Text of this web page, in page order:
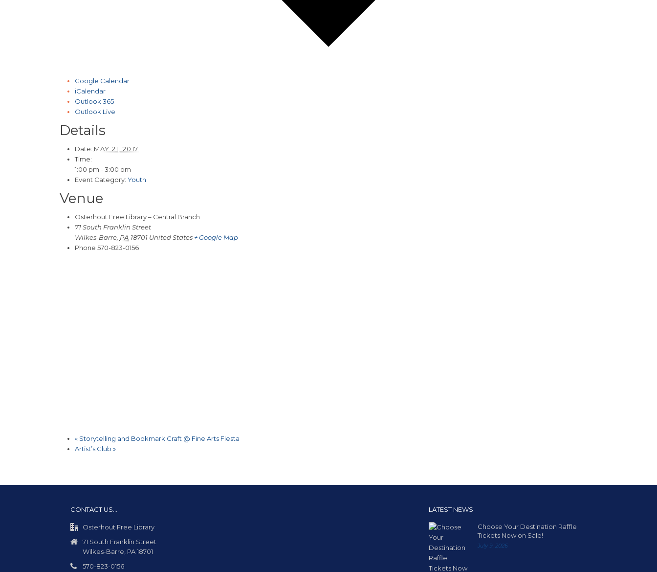
Google Calendar
iCalendar
Outlook 365
Outlook Live
Details
Date: MAY 21, 2017
Time:
1:00 pm - 3:00 pm
Event Category: Youth
Venue
Osterhout Free Library – Central Branch
71 South Franklin Street
Wilkes-Barre, PA 18701 United States + Google Map
Phone 570-823-0156
«Storytelling and Bookmark Craft @ Fine Arts Fiesta
Artist’s Club »
CONTACT US…
Osterhout Free Library
71 South Franklin Street
Wilkes-Barre, PA 18701
570-823-0156
LATEST NEWS
Choose Your Destination Raffle
Tickets Now on Sale!
July 9, 2026